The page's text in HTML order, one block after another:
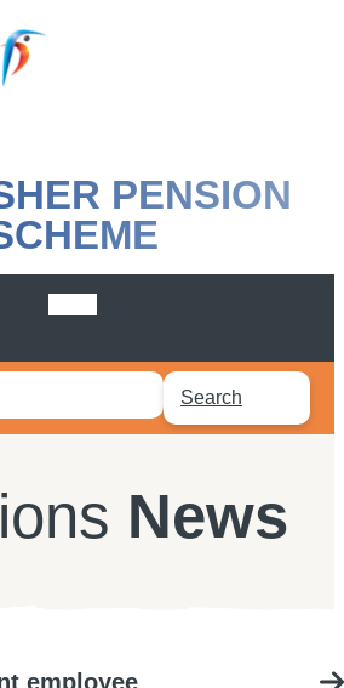
PENSION
Search
News
employee